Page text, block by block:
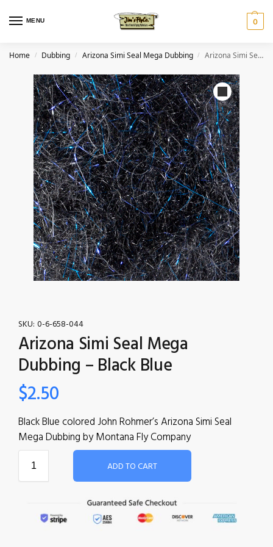
MENU 0
Home / Dubbing / Arizona Simi Seal Mega Dubbing / Arizona Simi Seal Mega Dubbing – Black Blue
SKU: 0-6-658-044
Arizona Simi Seal Mega
Dubbing – Black Blue
$2.50
Black Blue colored John Rohmer’s Arizona Simi Seal
Mega Dubbing by Montana Fly Company
ADD TO CART